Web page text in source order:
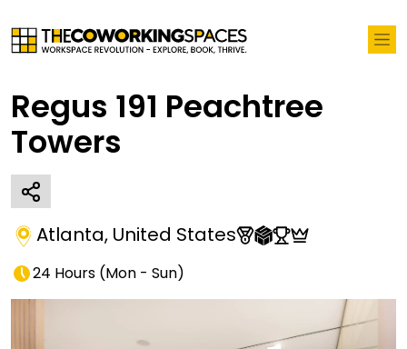
Regus 191 Peachtree
Towers
Atlanta, United States
24 Hours (Mon - Sun)